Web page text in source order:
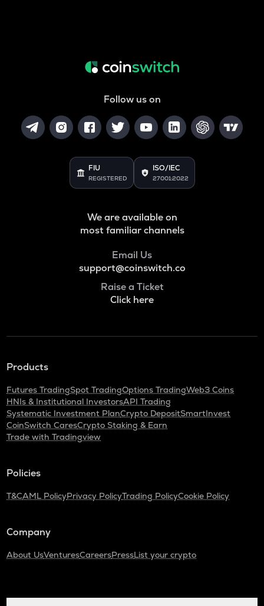
Follow us on
FIU
REGISTERED
ISO/IEC
27001:2022
We are available on
most familiar channels
Email Us
support@coinswitch.co
Raise a Ticket
Click here
Products
Futures TradingSpot TradingOptions TradingWeb3 Coins
HNIs & Institutional InvestorsAPI Trading
Systematic Investment PlanCrypto DepositSmartInvest
CoinSwitch CaresCrypto Staking & Earn
Trade with Tradingview
Policies
T&CAML PolicyPrivacy PolicyTrading PolicyCookie Policy
Company
About UsVenturesCareersPressList your crypto